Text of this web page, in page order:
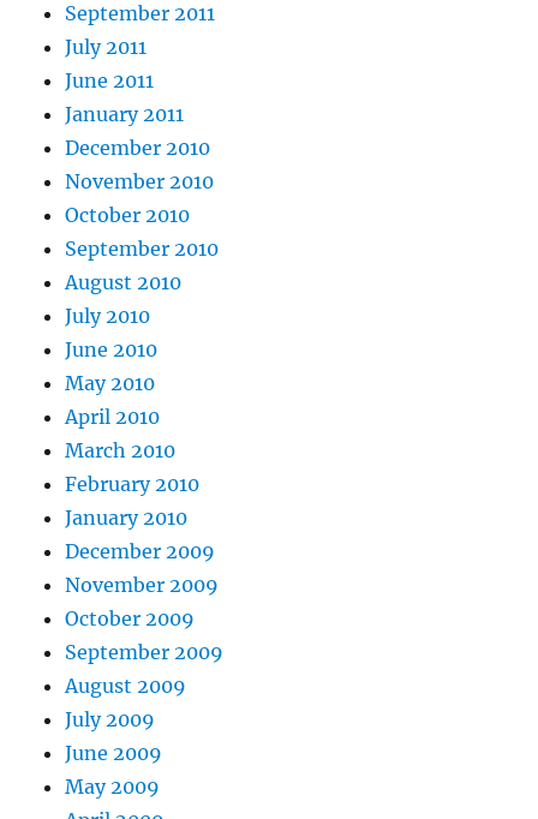
September 2011
July 2011
June 2011
January 2011
December 2010
November 2010
October 2010
September 2010
August 2010
July 2010
June 2010
May 2010
April 2010
March 2010
February 2010
January 2010
December 2009
November 2009
October 2009
September 2009
August 2009
July 2009
June 2009
May 2009